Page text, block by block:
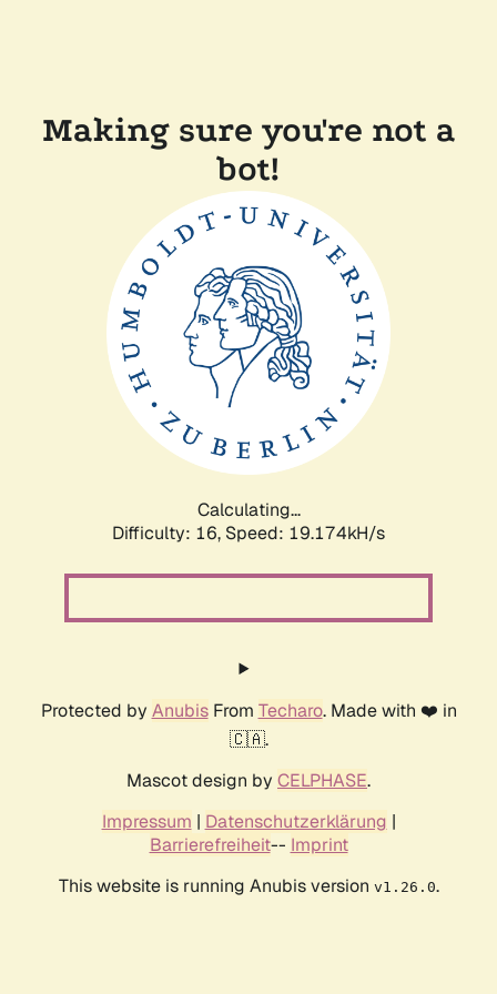
Making sure you're not a
bot!
Calculating...
Difficulty: 16, Speed: 19.174kH/s
Protected by AnubisFrom Techaro. Made with ❤️ in
🇨🇦.
Mascot design by CELPHASE.
Impressum | Datenschutzerklärung |
Barrierefreiheit-- Imprint
This website is running Anubis version v1.26.0.